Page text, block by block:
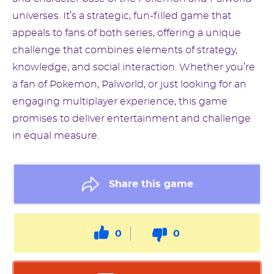
universes. It’s a strategic, fun-filled game that
appeals to fans of both series, offering a unique
challenge that combines elements of strategy,
knowledge, and social interaction. Whether you’re
a fan of Pokemon, Palworld, or just looking for an
engaging multiplayer experience, this game
promises to deliver entertainment and challenge
in equal measure.
Share this game
0 0